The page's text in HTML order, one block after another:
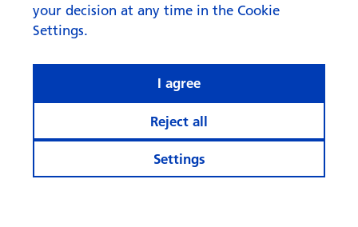
your decision at any time in the Cookie
Settings.
Settings
Reject all
I agree